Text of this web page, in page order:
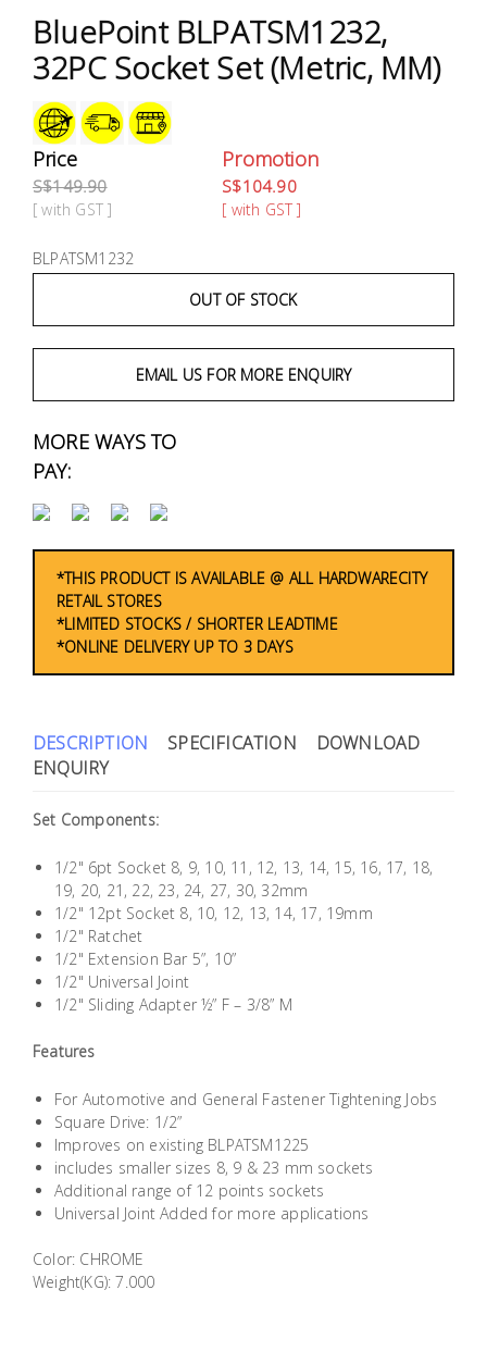
BluePoint BLPATSM1232,
32PC Socket Set (Metric, MM)
Price Promotion
S$149.90
[ with GST ]
S$104.90
[ with GST ]
BLPATSM1232
OUT OF STOCK
EMAIL US FOR MORE ENQUIRY
MORE WAYS TO
PAY:
*THIS PRODUCT IS AVAILABLE @ ALL HARDWARECITY
RETAIL STORES
*LIMITED STOCKS / SHORTER LEADTIME
*ONLINE DELIVERY UP TO 3 DAYS
DESCRIPTION SPECIFICATION
DOWNLOAD
ENQUIRY
Set Components:
1/2" 6pt Socket 8, 9, 10, 11, 12, 13, 14, 15, 16, 17, 18,
19, 20, 21, 22, 23, 24, 27, 30, 32mm
1/2" 12pt Socket 8, 10, 12, 13, 14, 17, 19mm
1/2" Ratchet
1/2" Extension Bar 5”, 10”
1/2" Universal Joint
1/2" Sliding Adapter ½” F – 3/8” M
Features
For Automotive and General Fastener Tightening Jobs
Square Drive: 1/2”
Improves on existing BLPATSM1225
includes smaller sizes 8, 9 & 23 mm sockets
Additional range of 12 points sockets
Universal Joint Added for more applications
Color: CHROME
Weight(KG): 7.000
Storage
Safety
Equipment
Material
Ironmongery
Electrical
Lighting
Plumbing
Condition
Consumable
Household
Essentials
Stationery
Building
Supplies
Paint &
Painting
Lifestyle